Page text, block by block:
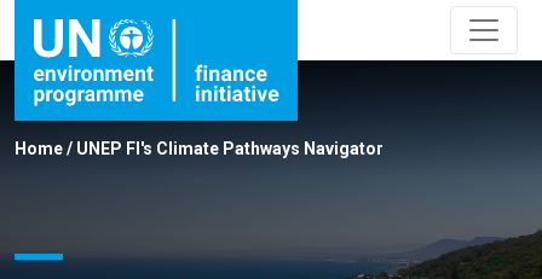
Home/ UNEP FI's Climate Pathways Navigator